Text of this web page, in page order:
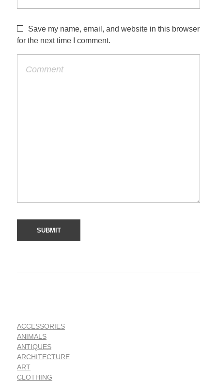
Save my name, email, and website in this browser
for the next time I comment.
ACCESSORIES
ANIMALS
ANTIQUES
ARCHITECTURE
ART
CLOTHING